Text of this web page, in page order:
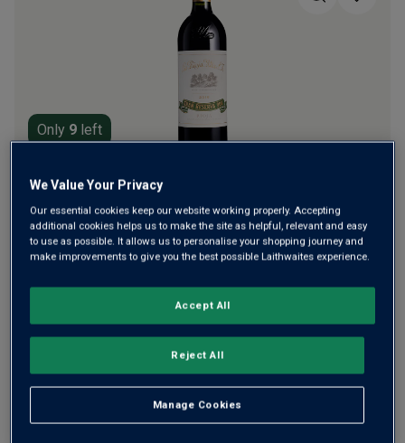
Only 9 left
Founded 125+ years ago, La Rioja Alta is legendary, making
the finest and most remarkable traditional Riojas that age
for decades. Awarded 97 points by James Suckling, this
2016 is amazingly complex, with layers of fruit, cedar,
ADD TO BASKET
We Value Your Privacy
Our essential cookies keep our website working properly. Accepting
additional cookies helps us to make the site as helpful, relevant and easy
to use as possible. It allows us to personalise your shopping journey and
make improvements to give you the best possible Laithwaites experience.
Manage Cookies
Reject All
Accept All